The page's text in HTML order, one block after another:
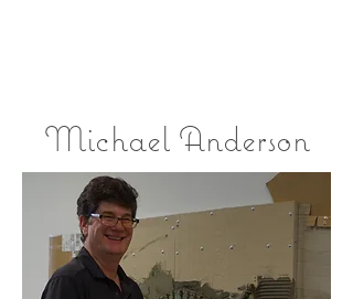
Michael Anderson